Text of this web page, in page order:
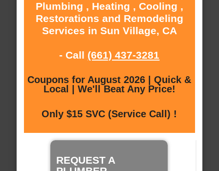
Plumbing , Heating , Cooling ,
Restorations and Remodeling
Services in Sun Village, CA
- Call (661) 437-3281
Coupons for August 2026 | Quick &
Local | We'll Beat Any Price!
Only $15 SVC (Service Call) !
REQUEST A